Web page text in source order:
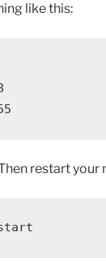
like this:
restart